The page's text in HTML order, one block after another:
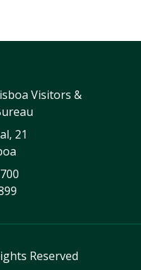
Visitors &
21
Reserved